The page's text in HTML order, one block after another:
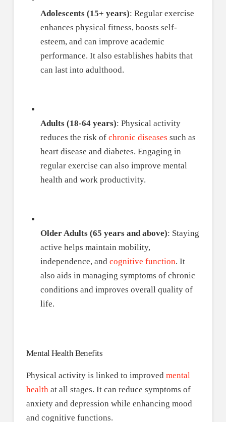
Adolescents (15+ years): Regular exercise
enhances physical fitness, boosts self-
esteem, and can improve academic
performance. It also establishes habits that
can last into adulthood.
Adults (18-64 years): Physical activity
reduces the risk of chronic diseases such as
heart disease and diabetes. Engaging in
regular exercise can also improve mental
health and work productivity.
Older Adults (65 years and above): Staying
active helps maintain mobility,
independence, and cognitive function. It
also aids in managing symptoms of chronic
conditions and improves overall quality of
life.
Mental Health Benefits
Physical activity is linked to improved mental
health at all stages. It can reduce symptoms of
anxiety and depression while enhancing mood
and cognitive functions.